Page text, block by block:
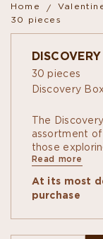
Home
30 pieces
30 pieces
Discovery Box
The
assortment
those
the amateur
l'Ancienne"
tastes...
Read more
At its most
purchase